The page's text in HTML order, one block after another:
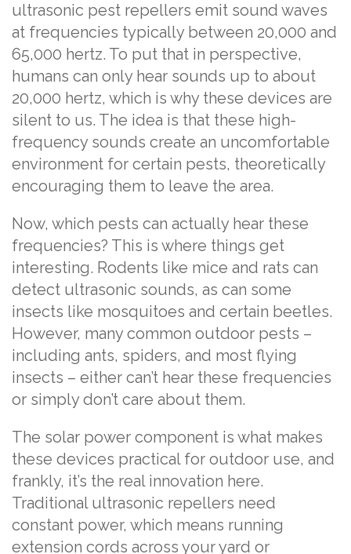
ultrasonic pest repellers emit sound waves
at frequencies typically between 20,000 and
65,000 hertz. To put that in perspective,
humans can only hear sounds up to about
20,000 hertz, which is why these devices are
silent to us. The idea is that these high-
frequency sounds create an uncomfortable
environment for certain pests, theoretically
encouraging them to leave the area.
Now, which pests can actually hear these
frequencies? This is where things get
interesting. Rodents like mice and rats can
detect ultrasonic sounds, as can some
insects like mosquitoes and certain beetles.
However, many common outdoor pests –
including ants, spiders, and most flying
insects – either can’t hear these frequencies
or simply don’t care about them.
The solar power component is what makes
these devices practical for outdoor use, and
frankly, it’s the real innovation here.
Traditional ultrasonic repellers need
constant power, which means running
extension cords across your yard or